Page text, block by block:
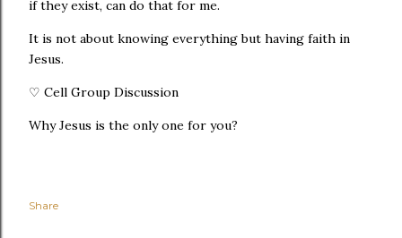
if they exist, can do that for me.
It is not about knowing everything but having faith in
Jesus.
♡ Cell Group Discussion
Why Jesus is the only one for you?
Share